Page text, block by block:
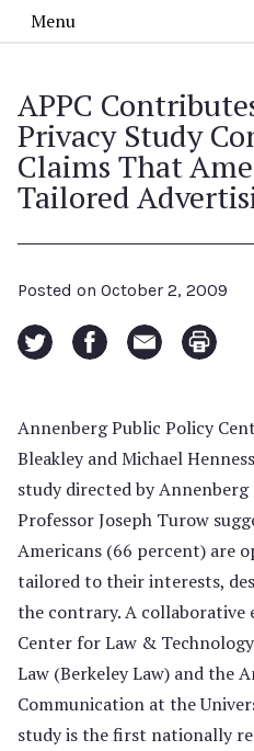
Menu
APPC
Privacy Study
Claims That
Tailored
Posted on October 2, 2009
Annenberg Public Policy
Bleakley and Michael
study directed by
Professor Joseph Turow
Americans (66 percent) are
tailored to their interests,
the contrary. A collaborative
Center for Law &
Law (Berkeley Law) and the
Communication at the
study is the first nationally